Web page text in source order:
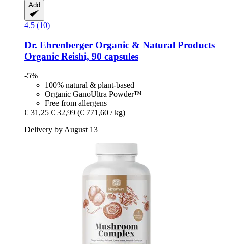
Add
4.5 (10)
Dr. Ehrenberger Organic & Natural Products
Organic Reishi, 90 capsules
-5%
100% natural & plant-based
Organic GanoUltra Powder™
Free from allergens
€ 31,25 € 32,99 (€ 771,60 / kg)
Delivery by August 13